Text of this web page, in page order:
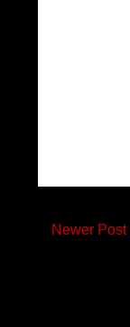
Newer Post